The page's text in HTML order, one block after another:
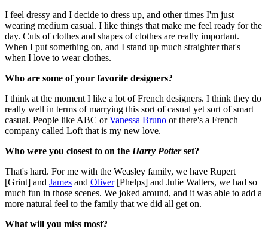
I feel dressy and I decide to dress up, and other times I'm just
wearing medium casual. I like things that make me feel ready for the
day. Cuts of clothes and shapes of clothes are really important.
When I put something on, and I stand up much straighter that's
when I love to wear clothes.
Who are some of your favorite designers?
I think at the moment I like a lot of French designers. I think they do
really well in terms of marrying this sort of casual yet sort of smart
casual. People like ABC orVanessa Bruno or there's a French
company called Loft that is my new love.
Who were you closest to on the Harry Potterset?
That's hard. For me with the Weasley family, we have Rupert
[Grint] and James and Oliver[Phelps] and Julie Walters, we had so
much fun in those scenes. We joked around, and it was able to add a
more natural feel to the family that we did all get on.
What will you miss most?